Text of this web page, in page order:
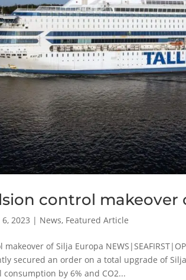
control makeover
6, 2023 | News, Featured Article
of Silja Europa
secured an order on a total upgrade of
consumption by 6% and CO2...